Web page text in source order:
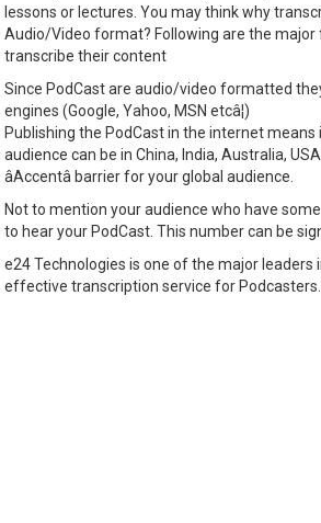
lessons or lectures. You may think why
Audio/Video format? Following are the
transcribe their content
Since PodCast are audio/video formatted
engines (Google, Yahoo, MSN etcâ¦)
Publishing the PodCast in the internet
audience can be in China, India, Australia,
âAccentâ barrier for your global audience.
Not to mention your audience who have
to hear your PodCast. This number can be
e24 Technologies is one of the major leaders
effective transcription service for Podcasters.